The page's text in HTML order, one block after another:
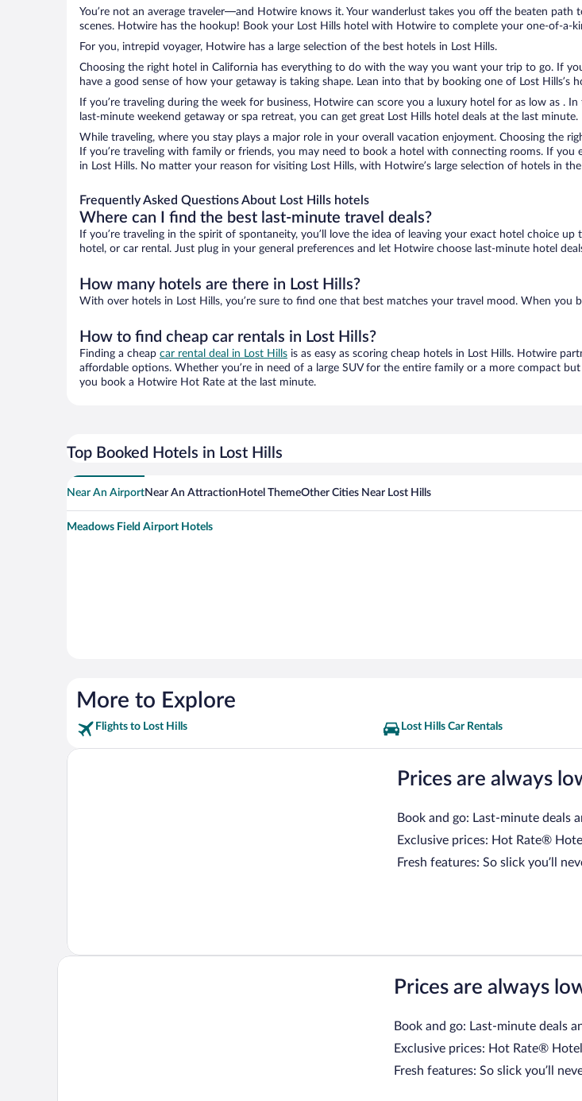
You’re not an average traveler—and Hotwire knows it. Your wanderlust takes you off the beaten
scenes. Hotwire has the hookup! Book your Lost Hills hotel with Hotwire to complete your one-of-a-
For you, intrepid voyager, Hotwire has a large selection of the best hotels in Lost Hills.
Choosing the right hotel in California has everything to do with the way you want your trip to go. If
have a good sense of how your getaway is taking shape. Lean into that by booking one of Lost
If you’re traveling during the week for business, Hotwire can score you a luxury hotel for as low as .
last-minute weekend getaway or spa retreat, you can get great Lost Hills hotel deals at the last minute.
While traveling, where you stay plays a major role in your overall vacation enjoyment. Choosing the
If you’re traveling with family or friends, you may need to book a hotel with connecting rooms. If
in Lost Hills. No matter your reason for visiting Lost Hills, with Hotwire’s large selection of hotels in
Frequently Asked Questions About Lost Hills hotels
Where can I find the best last-minute travel deals?
If you’re traveling in the spirit of spontaneity, you’ll love the idea of leaving your exact hotel choice
hotel, or car rental. Just plug in your general preferences and let Hotwire choose last-minute hotel
How many hotels are there in Lost Hills?
With over hotels in Lost Hills, you’re sure to find one that best matches your travel mood. When
How to find cheap car rentals in Lost Hills?
Finding a cheap car rental deal in Lost Hills is as easy as scoring cheap hotels in Lost Hills. Hotwire
affordable options. Whether you’re in need of a large SUV for the entire family or a more compact
you book a Hotwire Hot Rate at the last minute.
Top Booked Hotels in Lost Hills
Near An AirportNear An Attraction Hotel ThemeOther Cities Near Lost Hills
Meadows Field Airport Hotels
More to Explore
Flights to Lost Hills Lost Hills Car Rentals
Prices are always
Book and go: Last-minute deals
Exclusive prices: Hot Rate®
Fresh features: So slick you’ll
Prices are always
Book and go: Last-minute deals
Exclusive prices: Hot Rate®
Fresh features: So slick you’ll